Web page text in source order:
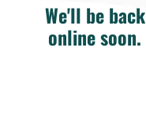
We'll be back
online soon.